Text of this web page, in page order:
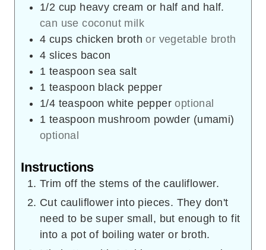
1/2 cup heavy cream or half and half.
can use coconut milk
4 cups chicken broth or vegetable broth
4 slices bacon
1 teaspoon sea salt
1 teaspoon black pepper
1/4 teaspoonwhite pepper optional
1 teaspoon mushroom powder (umami)
optional
Instructions
Trim off the stems of the cauliflower.
Cut cauliflower into pieces. They don't
need to be super small, but enough to fit
into a pot of boiling water or broth.